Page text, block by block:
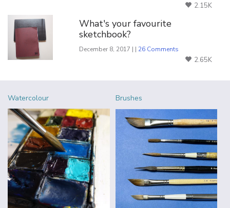
2.15K
What's your favourite
sketchbook?
December 8, 2017 | | 26 Comments
2.65K
Watercolour Brushes